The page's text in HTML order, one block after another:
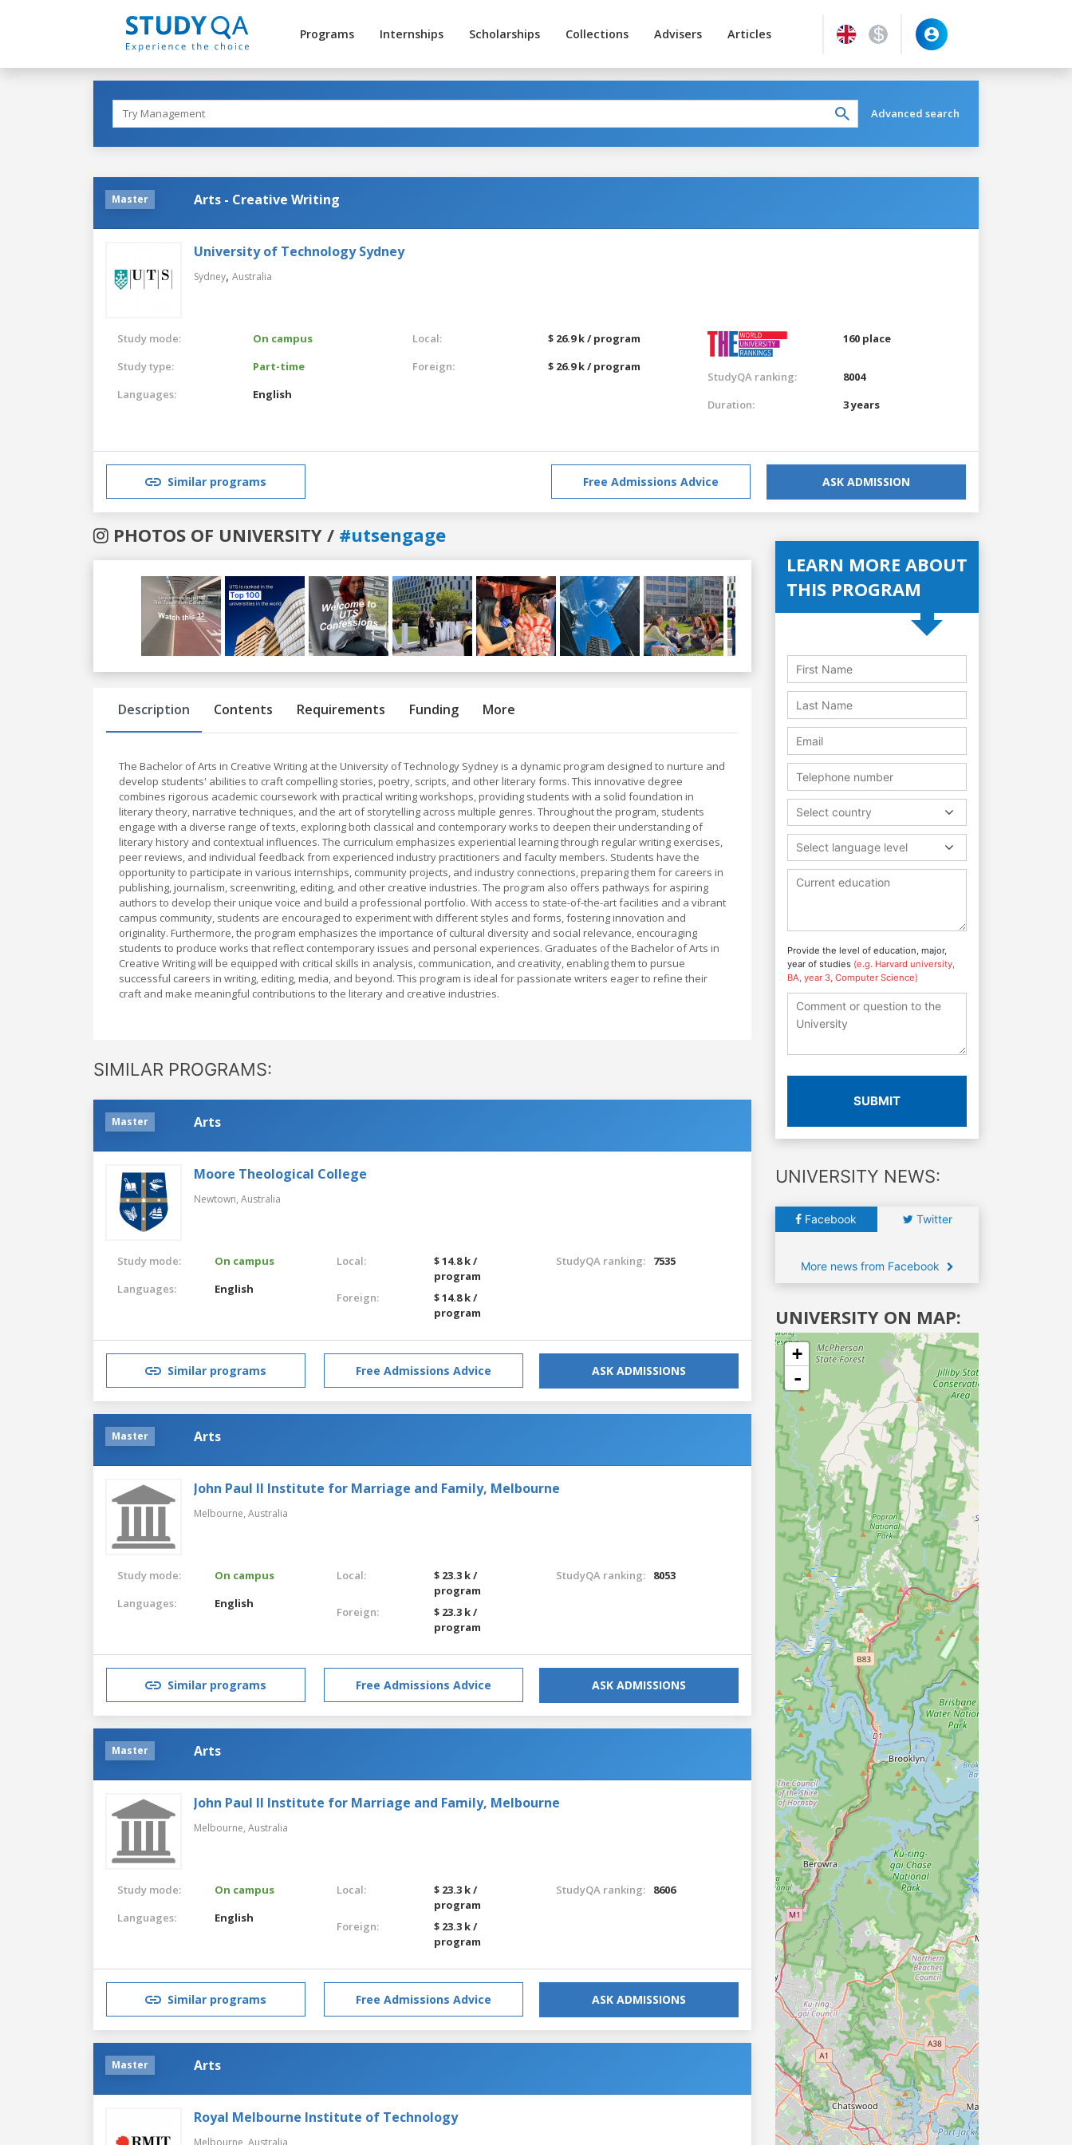
Programs Internships Scholarships Collections Advisers Articles
Advanced search
Master Arts - Creative Writing
University of Technology Sydney
Sydney, Australia
Study mode:
On campus
Study type:
Part-time
Languages:
English
Local:
$ 26.9 k / program
Foreign:
$ 26.9 k / program
160 place
StudyQA ranking:
8004
Duration:
3 years
Similar programs Free Admissions Advice ASK ADMISSION
PHOTOS OF UNIVERSITY / #utsengage
Previous
Description Contents Requirements Funding More
The Bachelor of Arts in Creative Writing at the University of Technology Sydney is a dynamic program designed to nurture and
develop students' abilities to craft compelling stories, poetry, scripts, and other literary forms. This innovative degree
combines rigorous academic coursework with practical writing workshops, providing students with a solid foundation in
literary theory, narrative techniques, and the art of storytelling across multiple genres. Throughout the program, students
engage with a diverse range of texts, exploring both classical and contemporary works to deepen their understanding of
literary history and contextual influences. The curriculum emphasizes experiential learning through regular writing exercises,
peer reviews, and individual feedback from experienced industry practitioners and faculty members. Students have the
opportunity to participate in various internships, community projects, and industry connections, preparing them for careers in
publishing, journalism, screenwriting, editing, and other creative industries. The program also offers pathways for aspiring
authors to develop their unique voice and build a professional portfolio. With access to state-of-the-art facilities and a vibrant
campus community, students are encouraged to experiment with different styles and forms, fostering innovation and
originality. Furthermore, the program emphasizes the importance of cultural diversity and social relevance, encouraging
students to produce works that reflect contemporary issues and personal experiences. Graduates of the Bachelor of Arts in
Creative Writing will be equipped with critical skills in analysis, communication, and creativity, enabling them to pursue
successful careers in writing, editing, media, and beyond. This program is ideal for passionate writers eager to refine their
craft and make meaningful contributions to the literary and creative industries.
SIMILAR PROGRAMS:
Master Arts
Moore Theological College
Newtown, Australia
Study mode:
On campus
Languages:
English
Local:
$ 14.8 k /
program
Foreign:
$ 14.8 k /
program
StudyQA ranking: 7535
Similar programs Free Admissions Advice ASK ADMISSIONS
Master Arts
John Paul II Institute for Marriage and Family, Melbourne
Melbourne, Australia
Study mode:
On campus
Languages:
English
Local:
$ 23.3 k /
program
Foreign:
$ 23.3 k /
program
StudyQA ranking: 8053
Similar programs Free Admissions Advice ASK ADMISSIONS
Master Arts
John Paul II Institute for Marriage and Family, Melbourne
Melbourne, Australia
Study mode:
On campus
Languages:
English
Local:
$ 23.3 k /
program
Foreign:
$ 23.3 k /
program
StudyQA ranking: 8606
Similar programs Free Admissions Advice ASK ADMISSIONS
Master Arts
Royal Melbourne Institute of Technology
Melbourne, Australia
LEARN MORE ABOUT
THIS PROGRAM
Select country
Select language level
Provide the level of education, major,
year of studies (e.g. Harvard university,
BA, year 3, Computer Science)
SUBMIT
UNIVERSITY NEWS:
Facebook Twitter
More news from Facebook
UNIVERSITY ON MAP:
+
-